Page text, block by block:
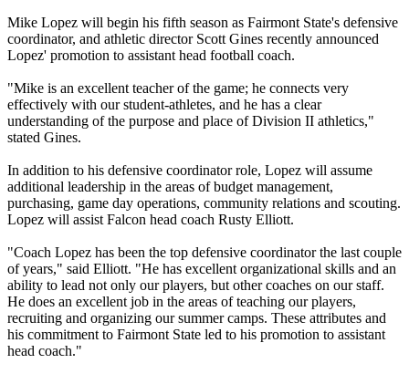
Mike Lopez will begin his fifth season as Fairmont State's defensive
coordinator, and athletic director Scott Gines recently announced
Lopez' promotion to assistant head football coach.
"Mike is an excellent teacher of the game; he connects very
effectively with our student-athletes, and he has a clear
understanding of the purpose and place of Division II athletics,"
stated Gines.
In addition to his defensive coordinator role, Lopez will assume
additional leadership in the areas of budget management,
purchasing, game day operations, community relations and scouting.
Lopez will assist Falcon head coach Rusty Elliott.
"Coach Lopez has been the top defensive coordinator the last couple
of years," said Elliott. "He has excellent organizational skills and an
ability to lead not only our players, but other coaches on our staff.
He does an excellent job in the areas of teaching our players,
recruiting and organizing our summer camps. These attributes and
his commitment to Fairmont State led to his promotion to assistant
head coach."